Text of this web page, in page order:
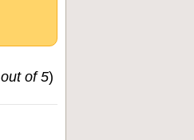
out of 5)